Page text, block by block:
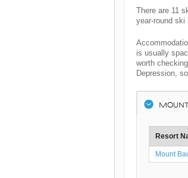
There are 11
year-round ski
is usually
worth
Depression,
Resort
Mount